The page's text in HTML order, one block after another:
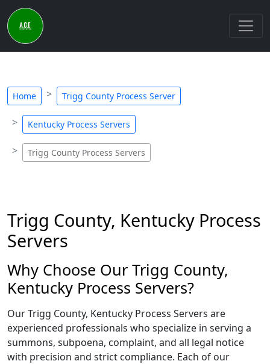
Home Trigg County Process Server
Kentucky Process Servers
Trigg County Process Servers
Trigg County, Kentucky Process
Servers
Why Choose Our Trigg County,
Kentucky Process Servers?
Our Trigg County, Kentucky Process Servers are
experienced professionals who specialize in serving a
summons, subpoena, complaint, and all legal notice
with precision and strict compliance. Each of our